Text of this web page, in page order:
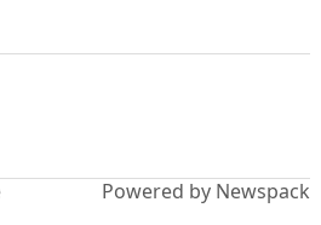
Powered by Newspack